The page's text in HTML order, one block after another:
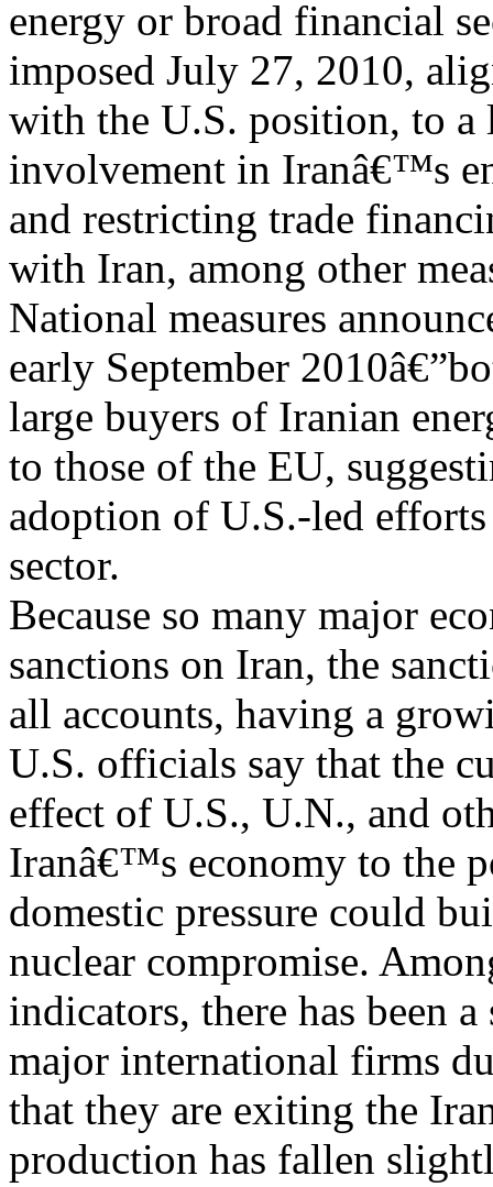
energy or broad financial
imposed July 27, 2010,
with the U.S. position, to
involvement in Iranâ€™s
and restricting trade
with Iran, among other
National measures
early September
large buyers of Iranian
to those of the EU,
adoption of U.S.-led
sector.
Because so many major
sanctions on Iran, the
all accounts, having a
U.S. officials say that the
effect of U.S., U.N., and
Iranâ€™s economy to the
domestic pressure could
nuclear compromise.
indicators, there has been
major international firms
that they are exiting the
production has fallen